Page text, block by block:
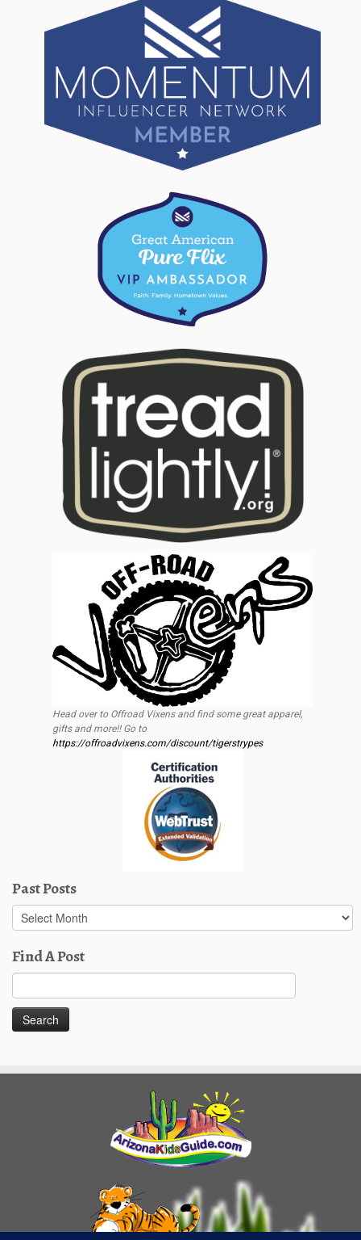
Head over to Offroad Vixens and find some great apparel,
gifts and more!! Go to
https://offroadvixens.com/discount/tigerstrypes
Past Posts
Past
Posts
Find A Post
for: